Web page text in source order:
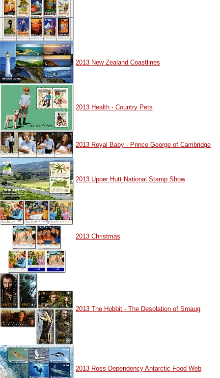
2013 New Zealand Coastlines
2013 Health - Country Pets
2013 Royal Baby - Prince George of Cambridge
2013 Upper Hutt National Stamp Show
2013 Christmas
2013 The Hobbit - The Desolation of Smaug
2013 Ross Dependency Antarctic Food Web